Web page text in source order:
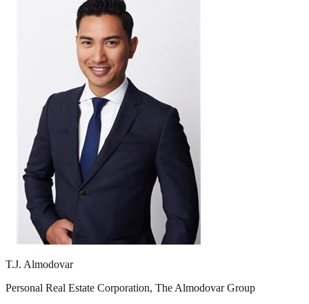
T.J. Almodovar
Personal Real Estate Corporation, The Almodovar Group